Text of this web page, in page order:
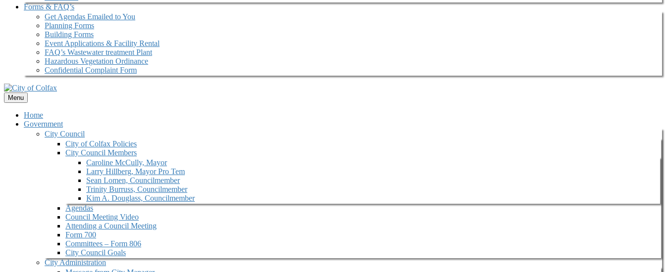
Forms & FAQ’s
Get Agendas Emailed to You
Planning Forms
Building Forms
Event Applications & Facility Rental
FAQ’s Wastewater treatment Plant
Hazardous Vegetation Ordinance
Confidential Complaint Form
Menu
Home
Government
City Council
City of Colfax Policies
City Council Members
Caroline McCully, Mayor
Larry Hillberg, Mayor Pro Tem
Sean Lomen, Councilmember
Trinity Burruss, Councilmember
Kim A. Douglass, Councilmember
Agendas
Council Meeting Video
Attending a Council Meeting
Form 700
Committees – Form 806
City Council Goals
City Administration